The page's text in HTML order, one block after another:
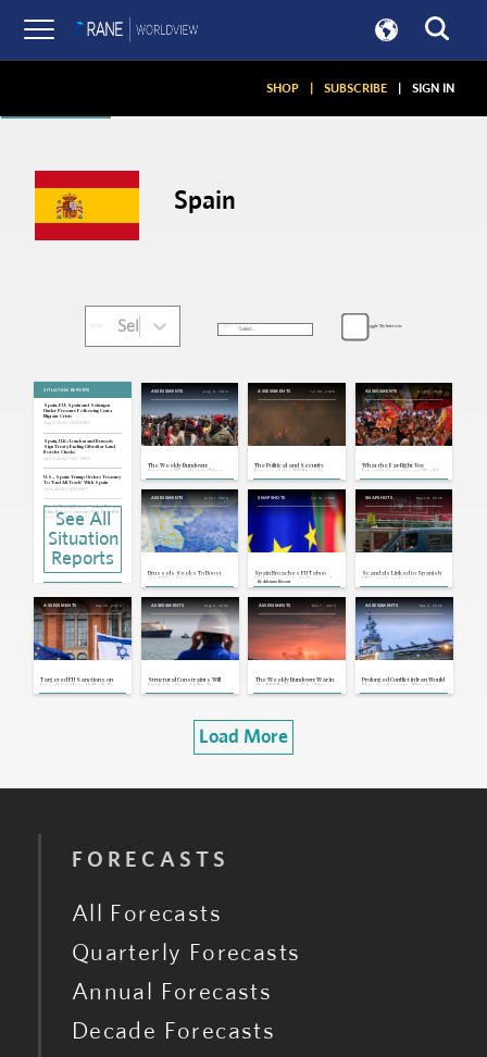
SHOP | SUBSCRIBE | SIGN IN
Spain
Select... Toggle My Interests
SITUATION REPORTS
Spain, EU: Spain and Schengen
Under Pressure Following Ceuta
Migrant Crisis
Aug 3, 2026 | 16:33 GMT
Spain, U.K.: London and Brussels
Sign Treaty Ending Gibraltar Land
Border Checks
Jul 14, 2026 | 16:11 GMT
U.S., Spain: Trump Orders Treasury
To 'End All Trade' With Spain
Russia, North Korea: Sunken Russian
Ship Raises Concerns Over Possible
Nuclear Technology Transfer
May 12, 2026 | 16:45 GMT
Spain: Parliament Rejects Housing
Coalition Fractures
Apr 29, 2026 | 16:19 GMT
Agreement With Israel
EU, U.K.: EU Approves Gibraltar's
Entry Into Schengen Area
Apr 2, 2026 | 14:56 GMT
Spain, U.S.: Trump Threatens Trade
Cutoff After Madrid Blocks Use of
U.S. Bases for Iran Strikes
Mar 4, 2026 | 17:34 GMT
See All
Situation
Reports
ASSESSMENTS Aug 8, 2026
The Weekly Rundown:
Extreme Weather in China
ASSESSMENTS Jul 30, 2026
The Political and Security
Impact of the Wildfires in
ASSESSMENTS Jul 27, 2026
What the Far-Right Vox
Entering Government Would
ASSESSMENTS Jul 21, 2026
Brussels Seeks To Boost
the EU Banking Sector's
SNAPSHOTS Jul 10, 2026
Spain Broaches EU Taboo
With Common Debt Proposal
ByAdriano Bosoni
SNAPSHOTS May 28, 2026
Scandals Linked to Spanish
PM Sanchez Point to
ASSESSMENTS May 20, 2026
Targeted EU Sanctions on
Israeli Settlers Unlikely To
ASSESSMENTS May 6, 2026
Structural Constraints Will
Limit Algeria's Ability To
ASSESSMENTS Mar 7, 2026
The Weekly Rundown: War in
the Middle East, U.S.-China
ASSESSMENTS Mar 5, 2026
Prolonged Conflict in Iran Would
Elevate Security, Migration
Load More
FORECASTS
All Forecasts
Quarterly Forecasts
Annual Forecasts
Decade Forecasts